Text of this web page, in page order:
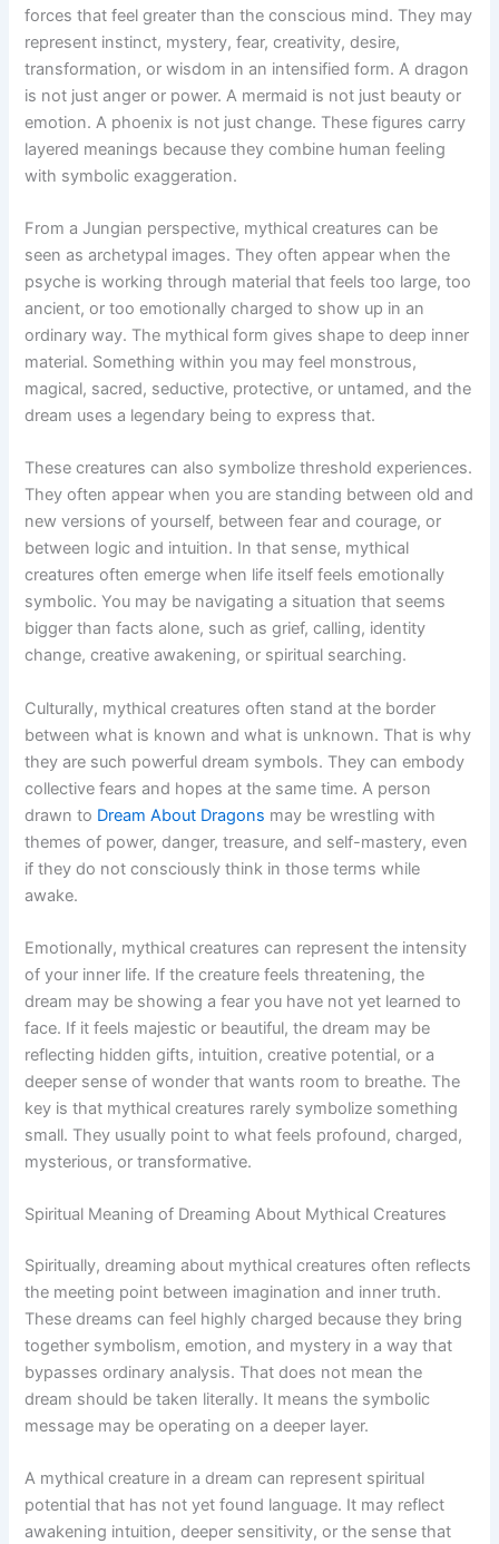
forces that feel greater than the conscious mind. They may
represent instinct, mystery, fear, creativity, desire,
transformation, or wisdom in an intensified form. A dragon
is not just anger or power. A mermaid is not just beauty or
emotion. A phoenix is not just change. These figures carry
layered meanings because they combine human feeling
with symbolic exaggeration.
From a Jungian perspective, mythical creatures can be
seen as archetypal images. They often appear when the
psyche is working through material that feels too large, too
ancient, or too emotionally charged to show up in an
ordinary way. The mythical form gives shape to deep inner
material. Something within you may feel monstrous,
magical, sacred, seductive, protective, or untamed, and the
dream uses a legendary being to express that.
These creatures can also symbolize threshold experiences.
They often appear when you are standing between old and
new versions of yourself, between fear and courage, or
between logic and intuition. In that sense, mythical
creatures often emerge when life itself feels emotionally
symbolic. You may be navigating a situation that seems
bigger than facts alone, such as grief, calling, identity
change, creative awakening, or spiritual searching.
Culturally, mythical creatures often stand at the border
between what is known and what is unknown. That is why
they are such powerful dream symbols. They can embody
collective fears and hopes at the same time. A person
drawn to Dream About Dragons may be wrestling with
themes of power, danger, treasure, and self-mastery, even
if they do not consciously think in those terms while
awake.
Emotionally, mythical creatures can represent the intensity
of your inner life. If the creature feels threatening, the
dream may be showing a fear you have not yet learned to
face. If it feels majestic or beautiful, the dream may be
reflecting hidden gifts, intuition, creative potential, or a
deeper sense of wonder that wants room to breathe. The
key is that mythical creatures rarely symbolize something
small. They usually point to what feels profound, charged,
mysterious, or transformative.
Spiritual Meaning of Dreaming About Mythical Creatures
Spiritually, dreaming about mythical creatures often reflects
the meeting point between imagination and inner truth.
These dreams can feel highly charged because they bring
together symbolism, emotion, and mystery in a way that
bypasses ordinary analysis. That does not mean the
dream should be taken literally. It means the symbolic
message may be operating on a deeper layer.
A mythical creature in a dream can represent spiritual
potential that has not yet found language. It may reflect
awakening intuition, deeper sensitivity, or the sense that